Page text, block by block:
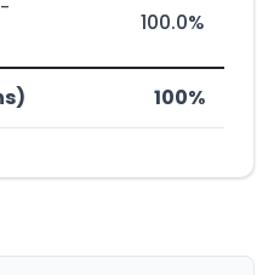
100.0%
100%